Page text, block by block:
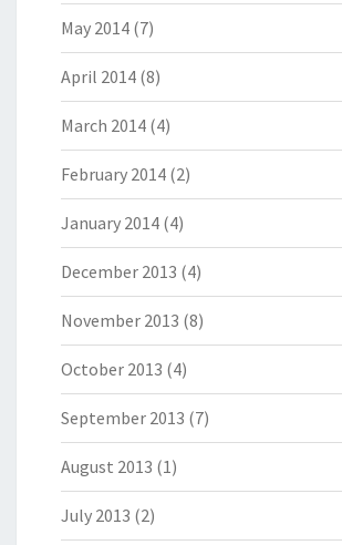
May 2014 (7)
April 2014 (8)
March 2014 (4)
February 2014 (2)
January 2014 (4)
December 2013 (4)
November 2013 (8)
October 2013 (4)
September 2013 (7)
August 2013 (1)
July 2013 (2)